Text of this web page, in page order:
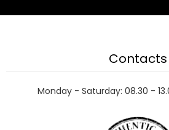
Contacts
Monday - Saturday: 08.30 -